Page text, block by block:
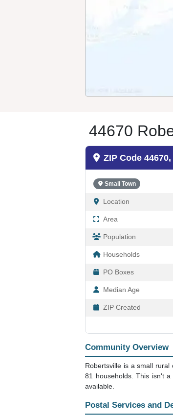
44670
ZIP Code
Small Town
Location
Area
Population
Households
PO Boxes
Median Age
ZIP Created
Community Overview
Robertsville is a small
81 households. This isn't
available.
Postal Services and